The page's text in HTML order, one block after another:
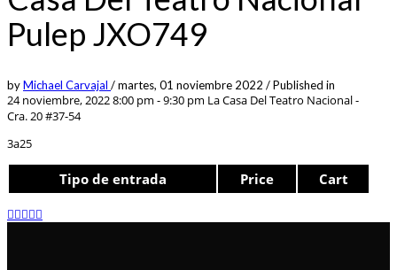
Pulep JXO749
byMichael Carvajal /martes, 01 noviembre 2022 /Published in
24 noviembre, 2022 8:00 pm - 9:30 pm La Casa Del Teatro Nacional -
Cra. 20 #37-54
3a25
Tipo de entrada Price Cart